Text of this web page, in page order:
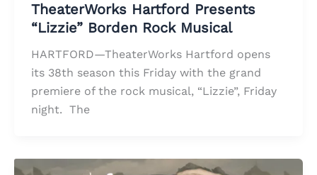
TheaterWorks Hartford Presents
“Lizzie” Borden Rock Musical
HARTFORD—TheaterWorks Hartford opens
its 38th season this Friday with the grand
premiere of the rock musical, “Lizzie”, Friday
night. The